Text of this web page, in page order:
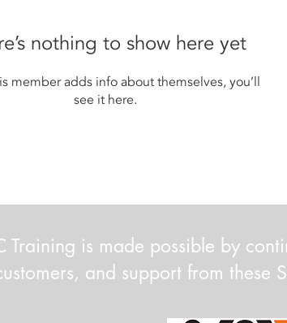
nothing to show here yet
member adds info about themselves, you’ll
see it here.
Training is made possible by
and support from these